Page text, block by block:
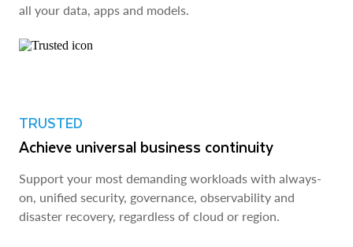
all your data, apps and models.
TRUSTED
Achieve universal business continuity
Support your most demanding workloads with always-
on, unified security, governance, observability and
disaster recovery, regardless of cloud or region.